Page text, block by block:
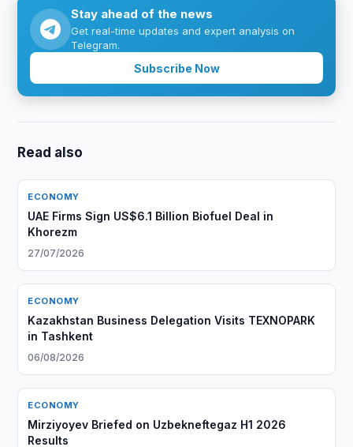
Stay ahead of the news
Get real-time updates and expert analysis on
Telegram.
Subscribe Now
Read also
ECONOMY
UAE Firms Sign US$6.1 Billion Biofuel Deal in
Khorezm
27/07/2026
ECONOMY
Kazakhstan Business Delegation Visits TEXNOPARK
in Tashkent
06/08/2026
ECONOMY
Mirziyoyev Briefed on Uzbekneftegaz H1 2026
Results